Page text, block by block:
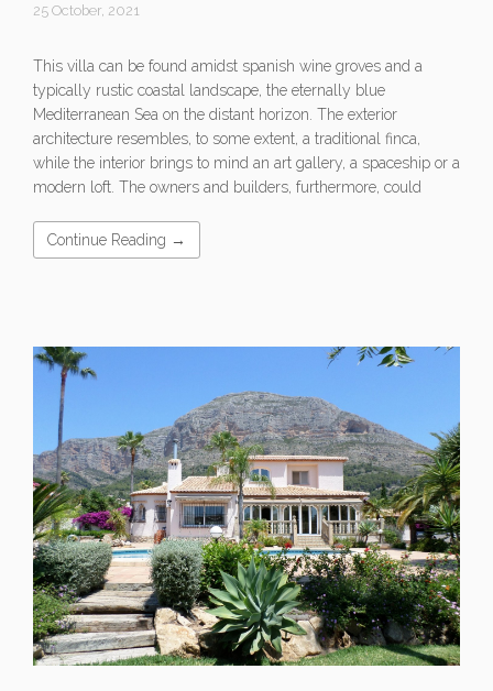
25 October, 2021
This villa can be found amidst spanish wine groves and a
typically rustic coastal landscape, the eternally blue
Mediterranean Sea on the distant horizon. The exterior
architecture resembles, to some extent, a traditional finca,
while the interior brings to mind an art gallery, a spaceship or a
modern loft. The owners and builders, furthermore, could
Continue Reading →